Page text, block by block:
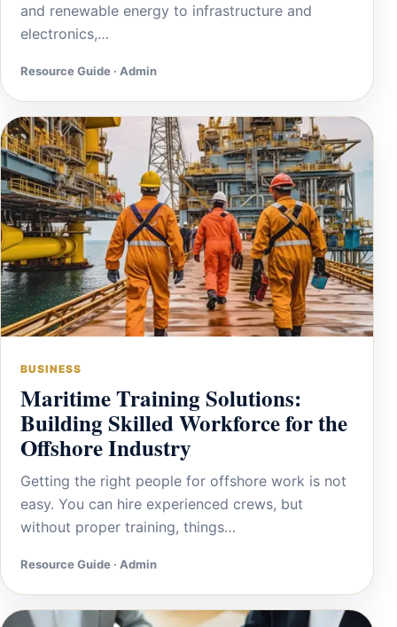
and renewable energy to infrastructure and
electronics,…
Resource Guide · Admin
BUSINESS
Maritime Training Solutions:
Building Skilled Workforce for the
Offshore Industry
Getting the right people for offshore work is not
easy. You can hire experienced crews, but
without proper training, things…
Resource Guide · Admin